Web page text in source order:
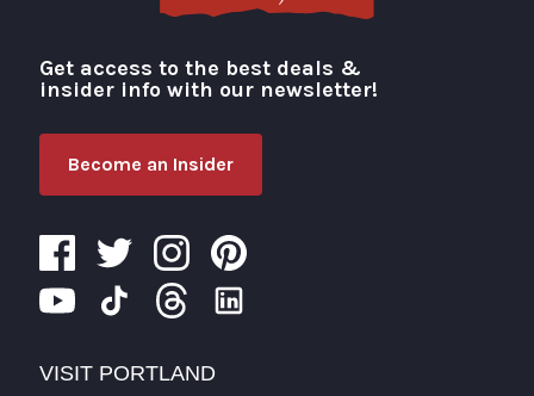
Visit Portland
Get access to the best deals &
insider info with our newsletter!
Become an Insider
VISIT PORTLAND